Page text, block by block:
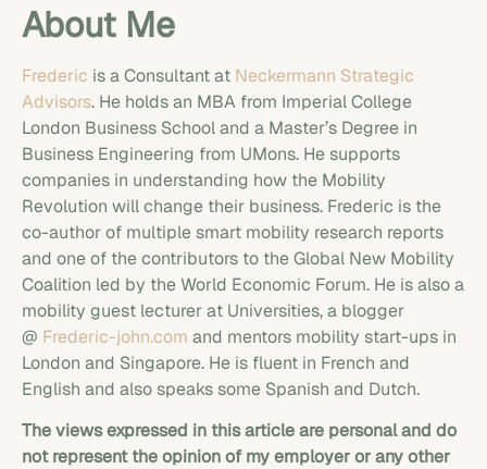
About Me
Frederic is a Consultant at Neckermann Strategic
Advisors. He holds an MBA from Imperial College
London Business School and a Master’s Degree in
Business Engineering from UMons. He supports
companies in understanding how the Mobility
Revolution will change their business. Frederic is the
co-author of multiple smart mobility research reports
and one of the contributors to the Global New Mobility
Coalition led by the World Economic Forum. He is also a
mobility guest lecturer at Universities, a blogger
@ Frederic-john.com and mentors mobility start-ups in
London and Singapore. He is fluent in French and
English and also speaks some Spanish and Dutch.
The views expressed in this article are personal and do
not represent the opinion of my employer or any other